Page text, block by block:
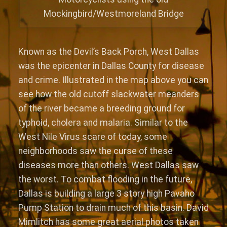
Mockingbird/Westmoreland Bridge
Known as the Devil’s Back Porch, West Dallas
was the epicenter in Dallas County for disease
and crime. Illustrated in the map above you can
see how the old cutoff slackwater meanders
of the river became a breeding ground for
typhoid, cholera and malaria. Similar to the
West Nile Virus scare of today, some
neighborhoods saw the curse of these
diseases more than others. West Dallas saw
the worst. To combat flooding in the future,
Dallas is building a large 3 story high Pavaho
Pump Station to drain much of this basin. David
Mimlitch has some great aerial photos taken